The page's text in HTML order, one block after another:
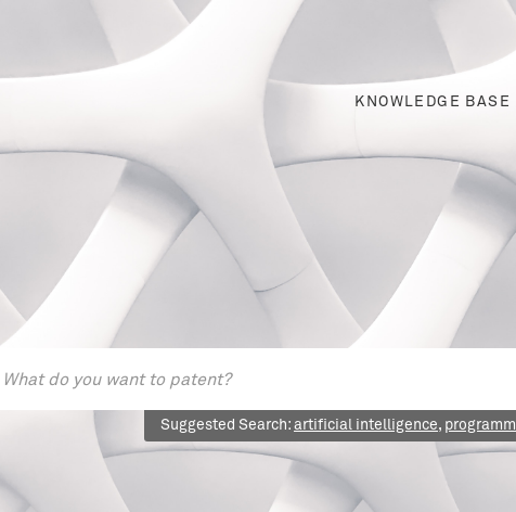
KNOWLEDGE BASE
Suggested Search: artificial intelligence,